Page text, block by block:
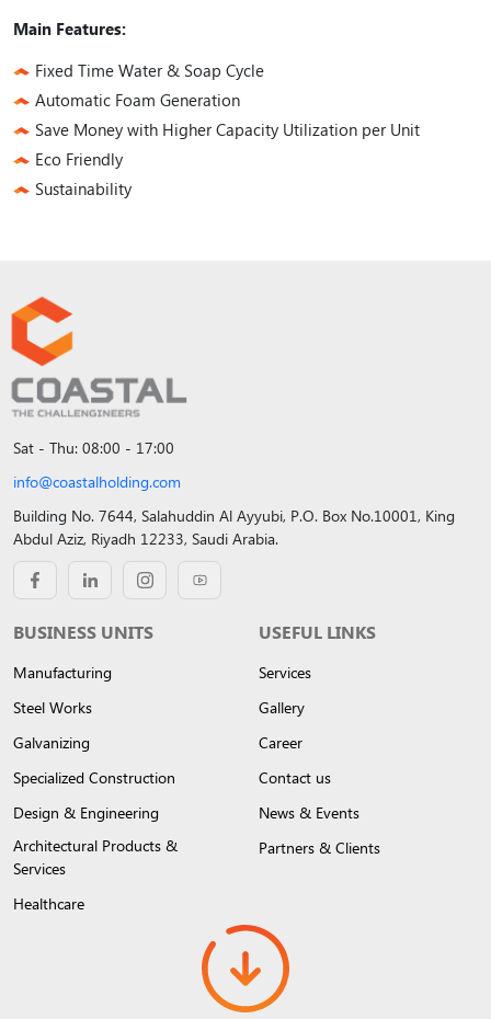
Main Features:
Fixed Time Water & Soap Cycle
Automatic Foam Generation
Save Money with Higher Capacity Utilization per Unit
Eco Friendly
Sustainability
Sat - Thu: 08:00 - 17:00
info@coastalholding.com
Building No. 7644, Salahuddin Al Ayyubi, P.O. Box No.10001, King
Abdul Aziz, Riyadh 12233, Saudi Arabia.
BUSINESS UNITS
Manufacturing
Steel Works
Galvanizing
Specialized Construction
Design & Engineering
Architectural Products &
Services
Healthcare
USEFUL LINKS
Services
Gallery
Career
Contact us
News & Events
Partners & Clients